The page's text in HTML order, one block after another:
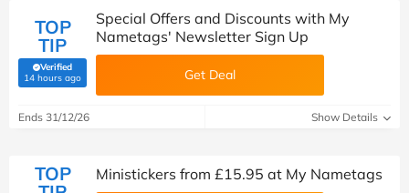
TOP
TIP
Verified
14 hours ago(verified by Savoo deals team)
Special Offers and Discounts with My
Nametags' Newsletter Sign Up
Get Deal
Ends 31/12/26 Show Details
TOP
Ministickers from £15.95 at My Nametags